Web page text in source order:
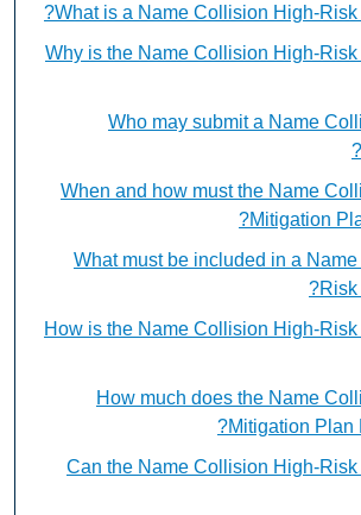
What is a Name Collision High-Risk
Why is the Name Collision High-
Who may submit a Name
When and how must the Name
Mitigation
What must be included in a
Risk
How is the Name Collision High-
How much does the Name
Mitigation Plan
Can the Name Collision High-